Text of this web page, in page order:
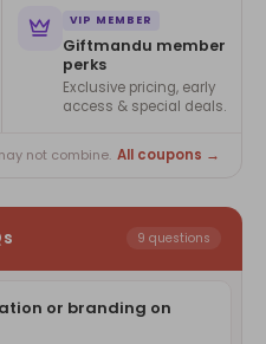
VIP MEMBER
Giftmandu member
perks
Exclusive pricing, early
access & special deals.
not combine. All coupons →
9 questions
or branding on